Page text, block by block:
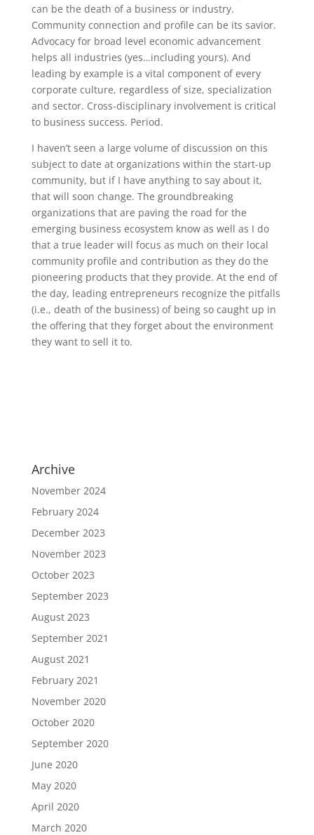
can be the death of a business or industry.
Community connection and profile can be its savior.
Advocacy for broad level economic advancement
helps all industries (yes…including yours). And
leading by example is a vital component of every
corporate culture, regardless of size, specialization
and sector. Cross-disciplinary involvement is critical
to business success. Period.
I haven’t seen a large volume of discussion on this
subject to date at organizations within the start-up
community, but if I have anything to say about it,
that will soon change. The groundbreaking
organizations that are paving the road for the
emerging business ecosystem know as well as I do
that a true leader will focus as much on their local
community profile and contribution as they do the
pioneering products that they provide. At the end of
the day, leading entrepreneurs recognize the pitfalls
(i.e., death of the business) of being so caught up in
the offering that they forget about the environment
they want to sell it to.
Archive
November 2024
February 2024
December 2023
November 2023
October 2023
September 2023
August 2023
September 2021
August 2021
February 2021
November 2020
October 2020
September 2020
June 2020
May 2020
April 2020
March 2020